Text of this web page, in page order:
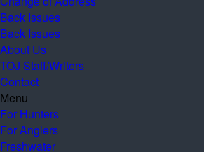
Back Issues
Back Issues
About Us
TOJ Staff/Writers
Contact
Menu
For Hunters
For Anglers
Freshwater